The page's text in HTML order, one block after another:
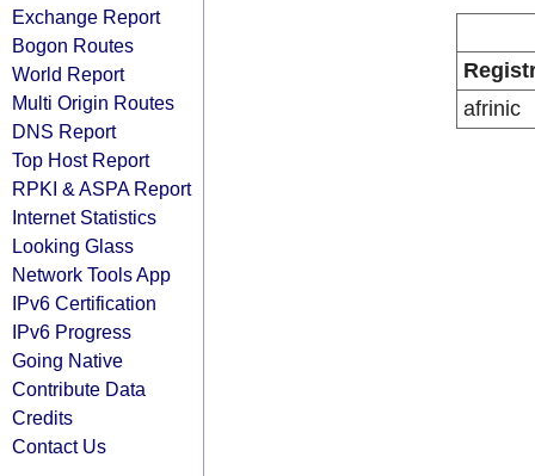
Exchange Report
Bogon Routes
World Report
Multi Origin Routes
DNS Report
Top Host Report
RPKI & ASPA Report
Internet Statistics
Looking Glass
Network Tools App
IPv6 Certification
IPv6 Progress
Going Native
Contribute Data
Credits
Contact Us
afrinic